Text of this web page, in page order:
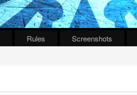
Rules Screenshots